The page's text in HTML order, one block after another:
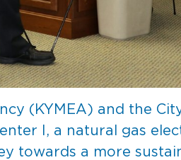
(KYMEA) and the
I, a natural gas
towards a more